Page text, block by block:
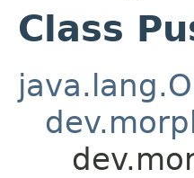
Class